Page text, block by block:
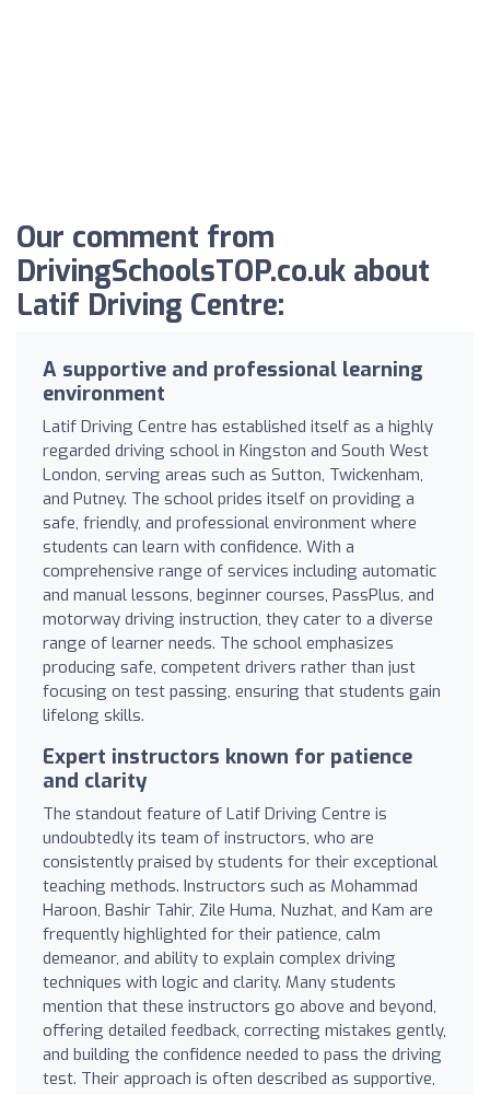
Our comment from
DrivingSchoolsTOP.co.uk about
Latif Driving Centre:
A supportive and professional learning
environment
Latif Driving Centre has established itself as a highly
regarded driving school in Kingston and South West
London, serving areas such as Sutton, Twickenham,
and Putney. The school prides itself on providing a
safe, friendly, and professional environment where
students can learn with confidence. With a
comprehensive range of services including automatic
and manual lessons, beginner courses, PassPlus, and
motorway driving instruction, they cater to a diverse
range of learner needs. The school emphasizes
producing safe, competent drivers rather than just
focusing on test passing, ensuring that students gain
lifelong skills.
Expert instructors known for patience
and clarity
The standout feature of Latif Driving Centre is
undoubtedly its team of instructors, who are
consistently praised by students for their exceptional
teaching methods. Instructors such as Mohammad
Haroon, Bashir Tahir, Zile Huma, Nuzhat, and Kam are
frequently highlighted for their patience, calm
demeanor, and ability to explain complex driving
techniques with logic and clarity. Many students
mention that these instructors go above and beyond,
offering detailed feedback, correcting mistakes gently,
and building the confidence needed to pass the driving
test. Their approach is often described as supportive,